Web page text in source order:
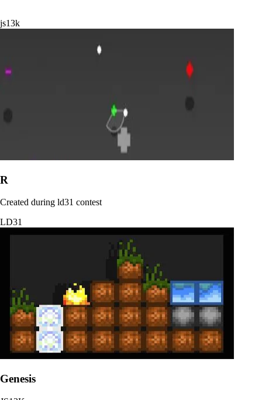
js13k
R
Created during ld31 contest
LD31
Genesis